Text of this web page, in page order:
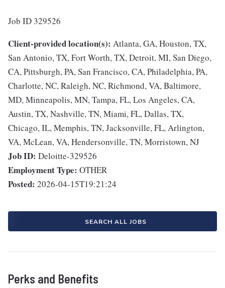
Job ID 329526
Client-provided location(s): Atlanta, GA, Houston, TX,
San Antonio, TX, Fort Worth, TX, Detroit, MI, San Diego,
CA, Pittsburgh, PA, San Francisco, CA, Philadelphia, PA,
Charlotte, NC, Raleigh, NC, Richmond, VA, Baltimore,
MD, Minneapolis, MN, Tampa, FL, Los Angeles, CA,
Austin, TX, Nashville, TN, Miami, FL, Dallas, TX,
Chicago, IL, Memphis, TN, Jacksonville, FL, Arlington,
VA, McLean, VA, Hendersonville, TN, Morristown, NJ
Job ID: Deloitte-329526
Employment Type: OTHER
Posted: 2026-04-15T19:21:24
SEARCH ALL JOBS
Perks and Benefits